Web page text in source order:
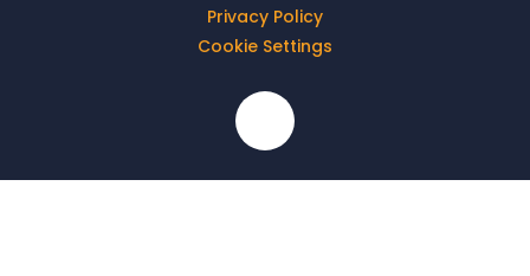
Privacy Policy
Cookie Settings